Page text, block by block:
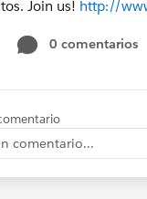
Join us! http://
0 comentarios
comentario...